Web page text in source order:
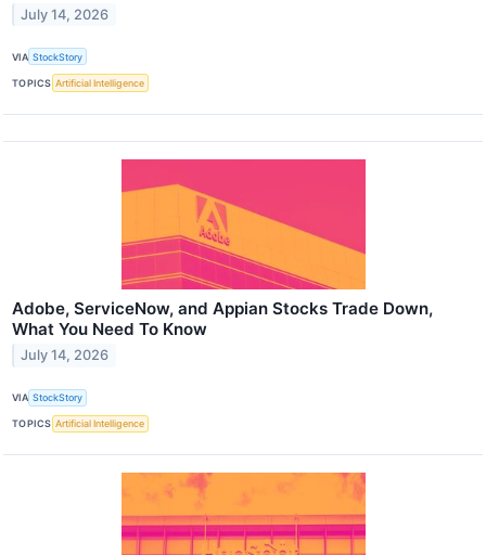
July 14, 2026
VIA StockStory
TOPICS Artificial Intelligence
Adobe, ServiceNow, and Appian Stocks Trade Down,
What You Need To Know
July 14, 2026
VIA StockStory
TOPICS Artificial Intelligence